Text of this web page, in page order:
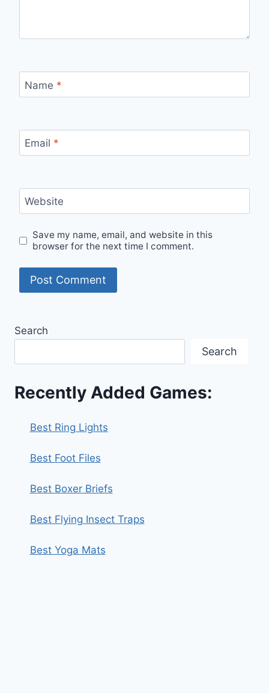
Name *
Email *
Website
Save my name, email, and website in this
browser for the next time I comment.
Search
Search
Recently Added Games:
Best Ring Lights
Best Foot Files
Best Boxer Briefs
Best Flying Insect Traps
Best Yoga Mats